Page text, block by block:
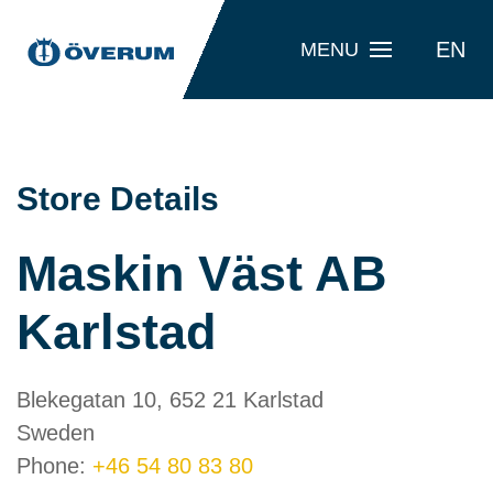
MENU EN
Store Details
Maskin Väst AB
Karlstad
Blekegatan 10, 652 21 Karlstad
Sweden
Phone: +46 54 80 83 80